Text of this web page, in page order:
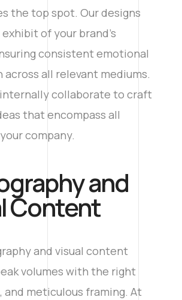
the top spot. Our designs
of your brand’s
consistent emotional
all relevant mediums.
collaborate to craft
that encompass all
company.
and
Content
and visual content
volumes with the right
and meticulous framing. At